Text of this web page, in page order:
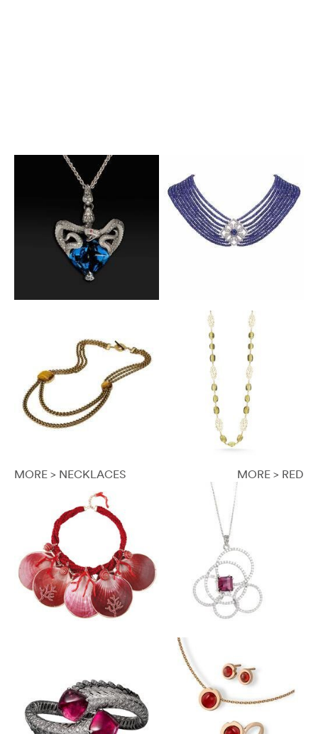
MORE > NECKLACES MORE > RED